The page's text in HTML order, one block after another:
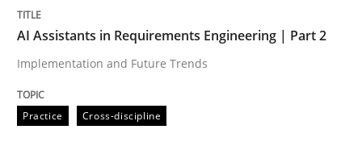
Mission Possible
Concept for the successful handling of integral NFRs
AI Assistants in Requirements Engineering | Part 2
Implementation and Future Trends
Practice Cross-discipline